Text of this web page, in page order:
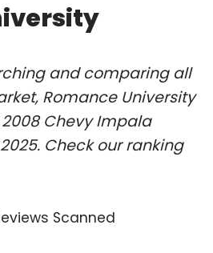
and comparing all
Romance University
Chevy Impala
Check our ranking
Scanned